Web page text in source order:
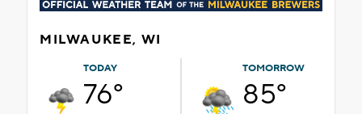
MILWAUKEE, WI
TODAY
76°
TOMORROW
85°